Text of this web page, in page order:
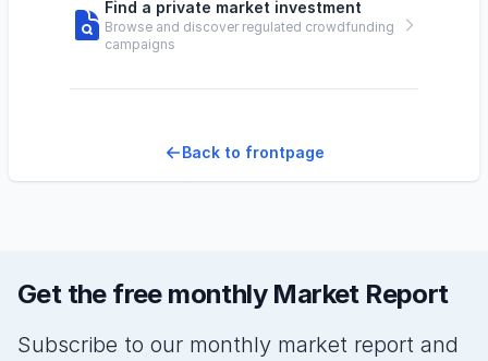
Find a private market investment
Browse and discover regulated crowdfunding
campaigns
Back to frontpage
Get the free monthly Market Report
Subscribe to our monthly market report and